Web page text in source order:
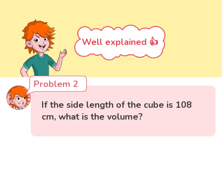
Well explained 👍
Problem 2
If the side length of the cube is 108
cm, what is the volume?